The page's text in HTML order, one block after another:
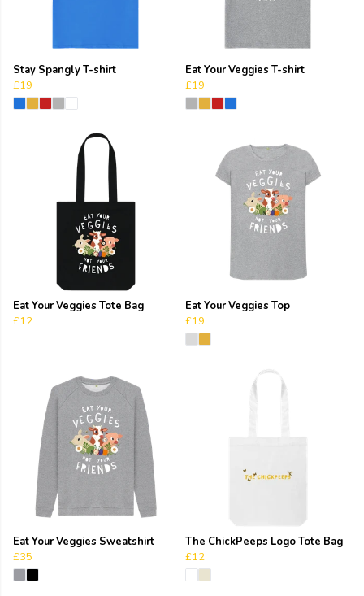
Stay Spangly T-shirt
£19
Eat Your Veggies T-shirt
£19
Eat Your Veggies Tote Bag
£12
Eat Your Veggies Top
£19
Eat Your Veggies Sweatshirt
£35
The ChickPeeps Logo Tote Bag
£12